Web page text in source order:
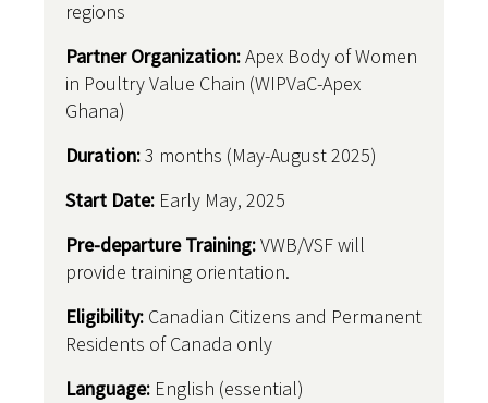
regions
Partner Organization:Apex Body of Women
in Poultry Value Chain (WIPVaC-Apex
Ghana)
Duration:3 months (May-August 2025)
Start Date: Early May, 2025
Pre-departure Training:VWB/VSF will
provide training orientation.
Eligibility: Canadian Citizens and Permanent
Residents of Canada only
Language: English (essential)